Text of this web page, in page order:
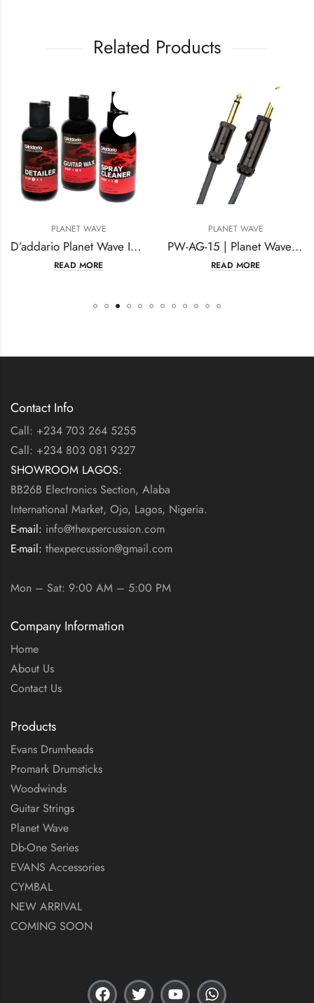
Related Products
PLANET WAVE
D’addario Planet Wave Instrument Care Kit Guitar Body Cleaning
READ MORE
PLANET WAVE
PW-AG-15 | Planet Waves 15-Foot Circuit Breaker
READ MORE
Contact Info
Call: +234 703 264 5255
Call: +234 803 081 9327
SHOWROOM LAGOS:
BB26B Electronics Section, Alaba
International Market, Ojo, Lagos, Nigeria.
E-mail: info@thexpercussion.com
E-mail: thexpercussion@gmail.com
Mon – Sat: 9:00 AM – 5:00 PM
Company Information
Home
About Us
Contact Us
Products
Evans Drumheads
Promark Drumsticks
Woodwinds
Guitar Strings
Planet Wave
Db-One Series
EVANS Accessories
CYMBAL
NEW ARRIVAL
COMING SOON